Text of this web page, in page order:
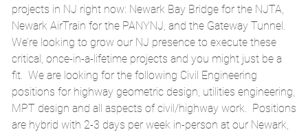
projects in NJ right now: Newark Bay Bridge for the NJTA,
Newark AirTrain for the PANYNJ, and the Gateway Tunnel.
We’re looking to grow our NJ presence to execute these
critical, once-in-a-lifetime projects and you might just be a
fit. We are looking for the following Civil Engineering
positions for highway geometric design, utilities engineering,
MPT design and all aspects of civil/highway work. Positions
are hybrid with 2-3 days per week in-person at our Newark,